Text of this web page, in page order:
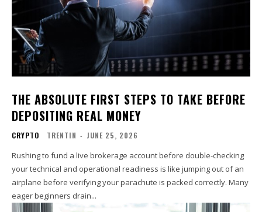
THE ABSOLUTE FIRST STEPS TO TAKE BEFORE
DEPOSITING REAL MONEY
CRYPTO TRENTIN - JUNE 25, 2026
Rushing to fund a live brokerage account before double-checking
your technical and operational readiness is like jumping out of an
airplane before verifying your parachute is packed correctly. Many
eager beginners drain...